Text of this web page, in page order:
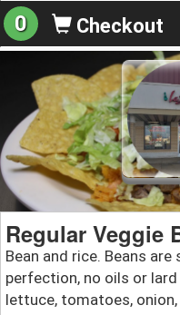
0 Checkout
Regular Veggie
Bean and rice. Beans
perfection, no oils or
lettuce, tomatoes,